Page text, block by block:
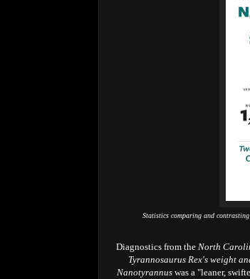
Statistics comparing and
Diagnostics from the North
Tyrannosaurus Rex's weight
Nanotyrannus was a "leaner,